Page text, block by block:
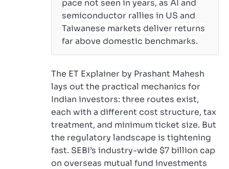
pace not seen in years, as AI and
semiconductor rallies in US and
Taiwanese markets deliver returns
far above domestic benchmarks.
The ET Explainer by Prashant Mahesh
lays out the practical mechanics for
Indian investors: three routes exist,
each with a different cost structure, tax
treatment, and minimum ticket size. But
the regulatory landscape is tightening
fast. SEBI’s industry-wide $7 billion cap
on overseas mutual fund investments